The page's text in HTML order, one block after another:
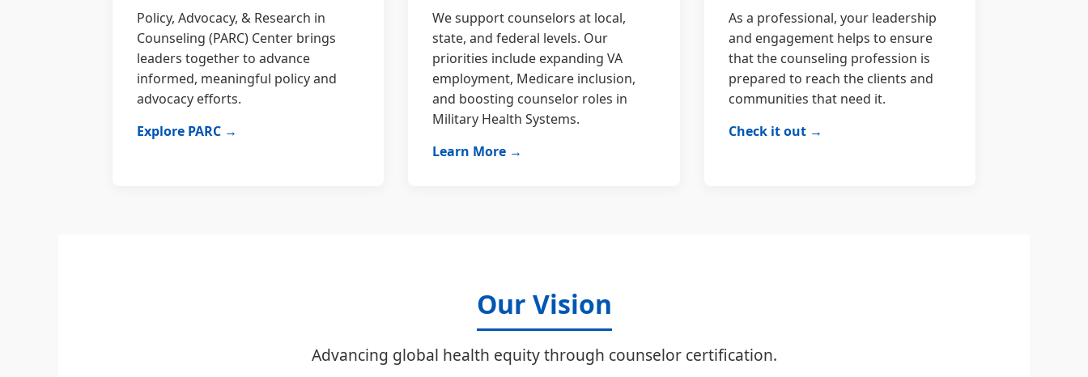
Policy, Advocacy, & Research in
Counseling (PARC) Center brings
leaders together to advance
informed, meaningful policy and
advocacy efforts.
Explore PARC →
We support counselors at local,
state, and federal levels. Our
priorities include expanding VA
employment, Medicare inclusion,
and boosting counselor roles in
Military Health Systems.
Learn More →
As a professional, your leadership
and engagement helps to ensure
that the counseling profession is
prepared to reach the clients and
communities that need it.
Check it out →
Our Vision
Advancing global health equity through counselor certification.